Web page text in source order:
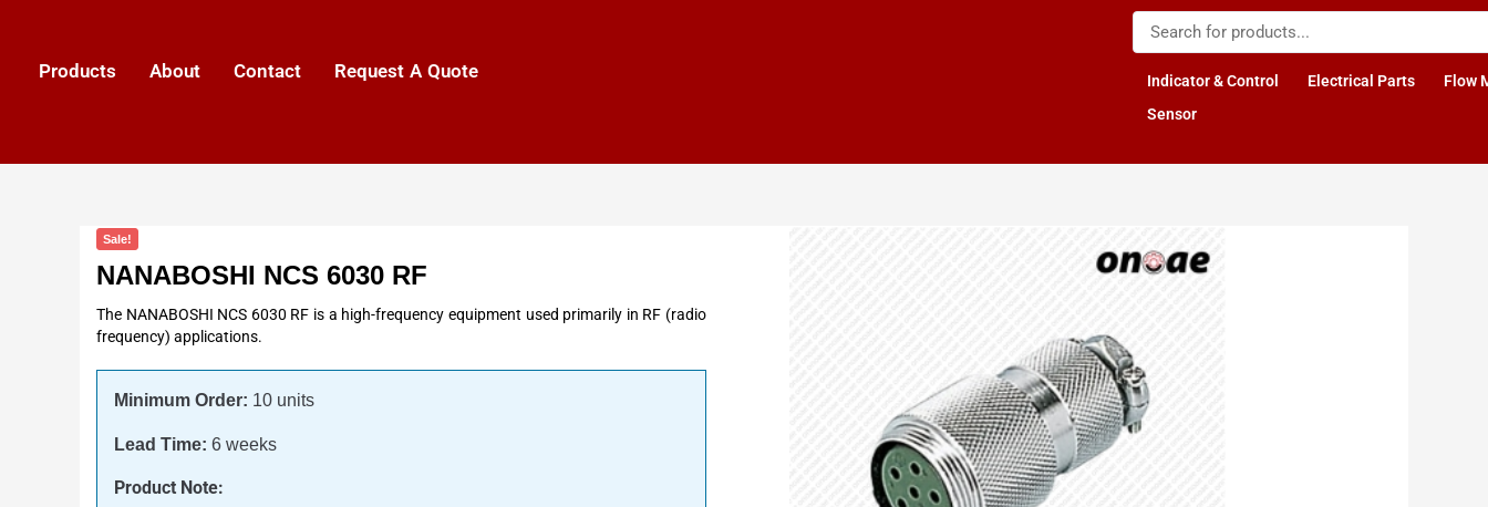
Products About Contact Request A Quote Indicator & Control Electrical Parts
Flow
Sensor
Sale!
NANABOSHI NCS 6030 RF
The NANABOSHI NCS 6030 RF is a high-frequency equipment used primarily in RF (radio
frequency) applications.
Minimum Order: 10 units
Lead Time: 6 weeks
Product Note: